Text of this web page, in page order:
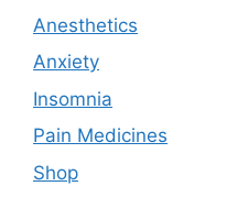
Anesthetics
Anxiety
Insomnia
Pain Medicines
Shop